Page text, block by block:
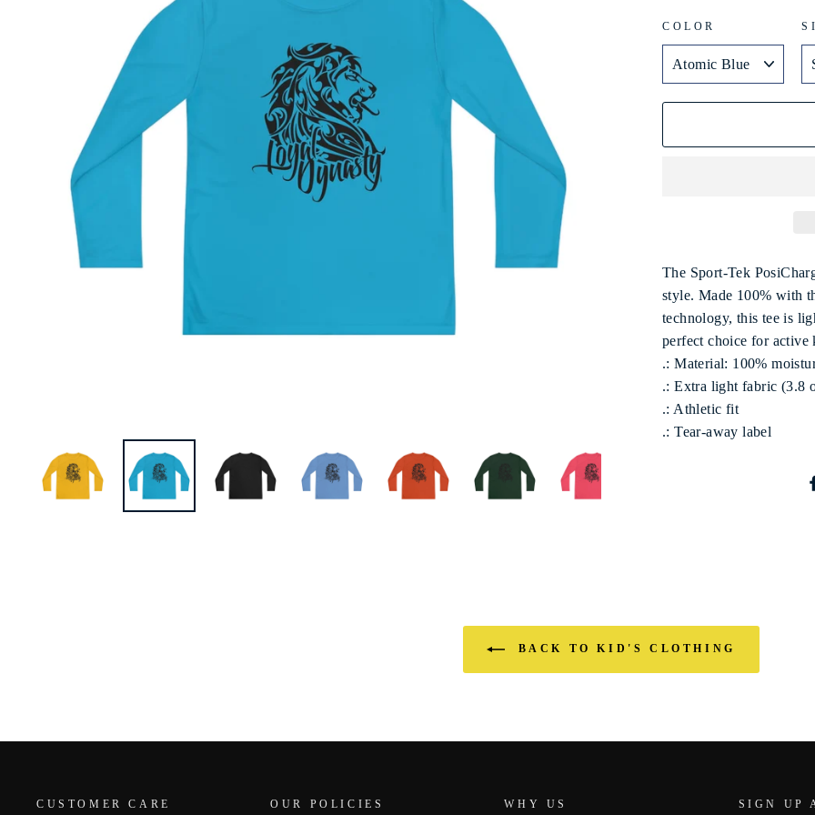
COLOR
The Sport-Tek
style. Made 100% with
technology, this tee is
perfect choice for active
.: Material: 100%
.: Extra light fabric (3.8
.: Athletic fit
.: Tear-away label
BACK TO KID'S CLOTHING
CUSTOMER CARE OUR POLICIES WHY US SIGN UP